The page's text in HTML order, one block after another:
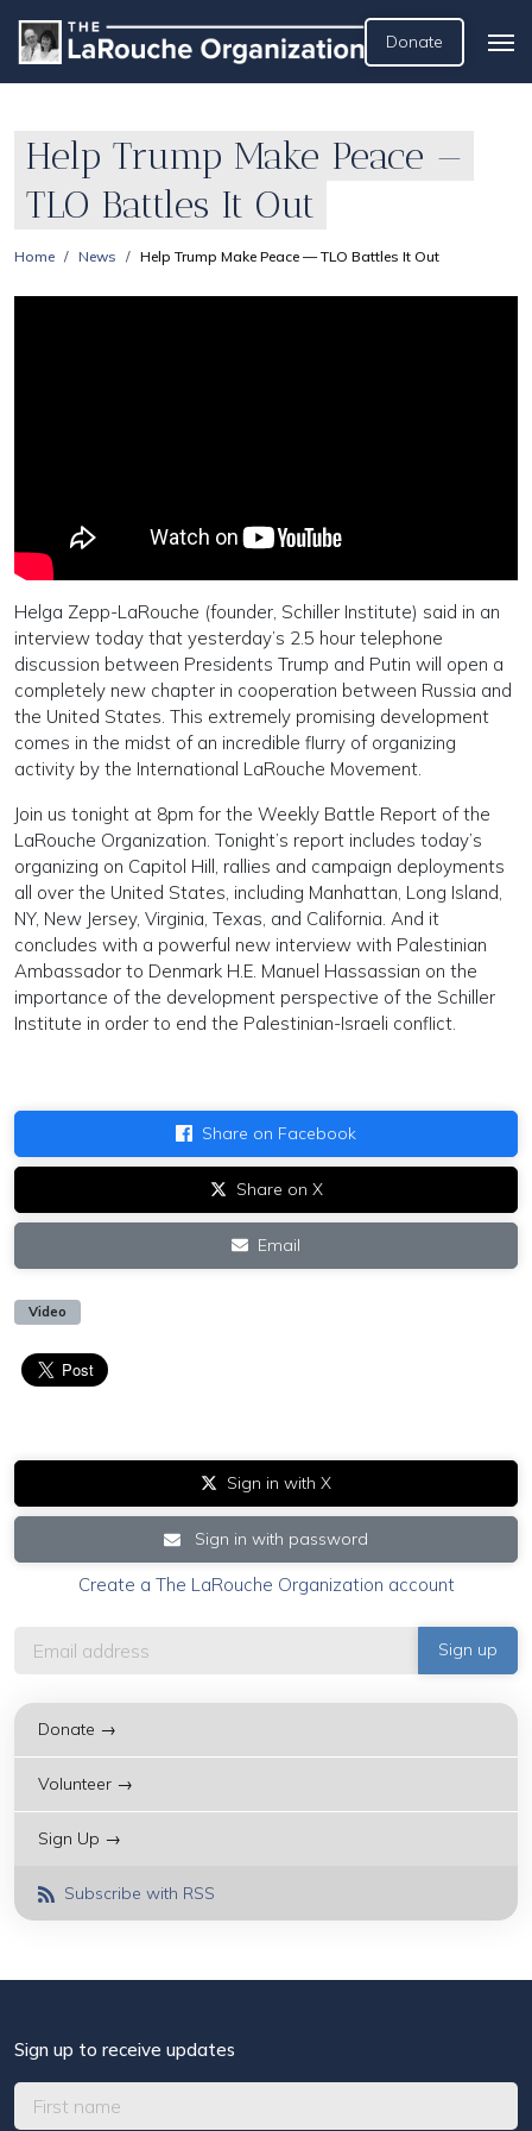
Donate
Help Trump Make Peace —
TLO Battles It Out
Home News Help Trump Make Peace — TLO Battles It Out
Helga Zepp-LaRouche (founder, Schiller Institute) said in an
interview today that yesterday’s 2.5 hour telephone
discussion between Presidents Trump and Putin will open a
completely new chapter in cooperation between Russia and
the United States. This extremely promising development
comes in the midst of an incredible flurry of organizing
activity by the International LaRouche Movement.
Join us tonight at 8pm for the Weekly Battle Report of the
LaRouche Organization. Tonight’s report includes today’s
organizing on Capitol Hill, rallies and campaign deployments
all over the United States, including Manhattan, Long Island,
NY, New Jersey, Virginia, Texas, and California. And it
concludes with a powerful new interview with Palestinian
Ambassador to Denmark H.E. Manuel Hassassian on the
importance of the development perspective of the Schiller
Institute in order to end the Palestinian-Israeli conflict.
Share on Facebook
Share on X
Email
Video
Sign in with X
Sign in with password
Create a The LaRouche Organization account
Donate →
Volunteer →
Sign Up →
Subscribe with RSS
Sign up to receive updates